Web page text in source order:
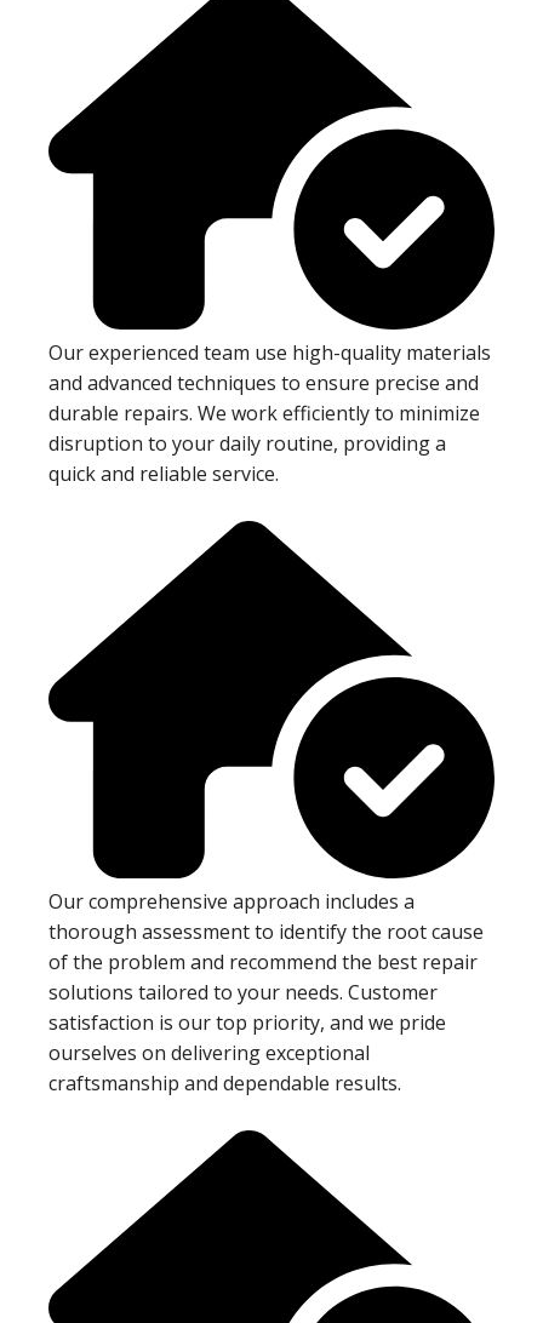
Our experienced team use high-quality materials
and advanced techniques to ensure precise and
durable repairs. We work efficiently to minimize
disruption to your daily routine, providing a
quick and reliable service.
Our comprehensive approach includes a
thorough assessment to identify the root cause
of the problem and recommend the best repair
solutions tailored to your needs. Customer
satisfaction is our top priority, and we pride
ourselves on delivering exceptional
craftsmanship and dependable results.